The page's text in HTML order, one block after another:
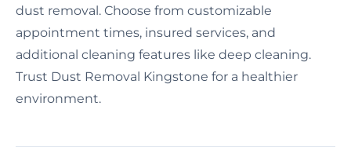
dust removal. Choose from customizable
appointment times, insured services, and
additional cleaning features like deep cleaning.
Trust Dust Removal Kingstone for a healthier
environment.